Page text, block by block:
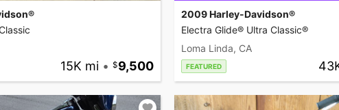
15K mi • 9,500
2009 Harley-Davidson®
Electra Glide® Ultra Classic®
Loma Linda, CA
FEATURED